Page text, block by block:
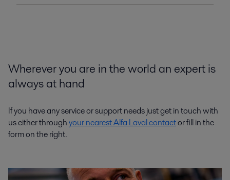
Wherever you are in the world an expert is
always at hand
If you have any service or support needs just get in touch with
us either throughyour nearest Alfa Laval contactor fill in the
form on the right.